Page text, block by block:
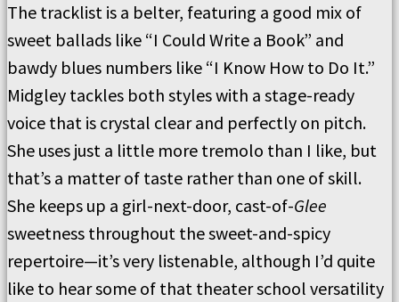
The tracklist is a belter, featuring a good mix of
sweet ballads like “I Could Write a Book” and
bawdy blues numbers like “I Know How to Do It.”
Midgley tackles both styles with a stage-ready
voice that is crystal clear and perfectly on pitch.
She uses just a little more tremolo than I like, but
that’s a matter of taste rather than one of skill.
She keeps up a girl-next-door, cast-of-Glee
sweetness throughout the sweet-and-spicy
repertoire—it’s very listenable, although I’d quite
like to hear some of that theater school versatility